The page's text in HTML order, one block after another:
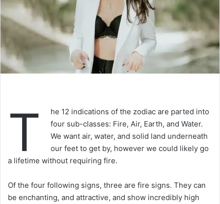
T
he 12 indications of the zodiac are parted into
four sub-classes: Fire, Air, Earth, and Water.
We want air, water, and solid land underneath
our feet to get by, however we could likely go
a lifetime without requiring fire.
Of the four following signs, three are fire signs. They can
be enchanting, and attractive, and show incredibly high